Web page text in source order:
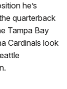
he’s
quarterback
Tampa Bay
Cardinals look